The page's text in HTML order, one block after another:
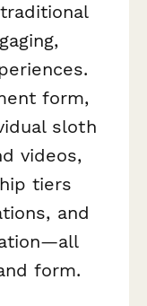
form,
sloth
videos,
tiers
and
form.